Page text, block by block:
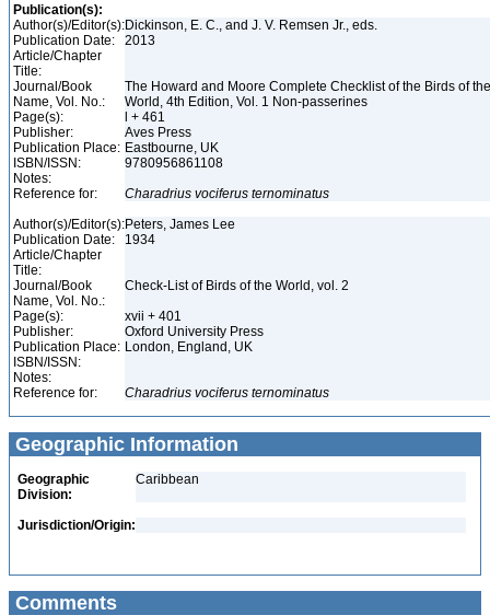
Publication(s):
Author(s)/Editor(s):Dickinson, E. C., and J. V. Remsen Jr., eds.
Publication Date:
2013
Article/Chapter
Title:
Journal/Book
Name, Vol. No.:
The Howard and Moore Complete Checklist of the Birds of the
World, 4th Edition, Vol. 1 Non-passerines
Page(s):
l + 461
Publisher:
Aves Press
Publication Place: Eastbourne, UK
ISBN/ISSN:
9780956861108
Notes:
Reference for:
Charadrius vociferus ternominatus
Author(s)/Editor(s):Peters, James Lee
Publication Date:
1934
Article/Chapter
Title:
Journal/Book
Name, Vol. No.:
Check-List of Birds of the World, vol. 2
Page(s):
xvii + 401
Publisher:
Oxford University Press
Publication Place: London, England, UK
ISBN/ISSN:
Notes:
Reference for:
Charadrius vociferus ternominatus
Geographic Information
Geographic
Division:
Caribbean
Jurisdiction/Origin:
Comments